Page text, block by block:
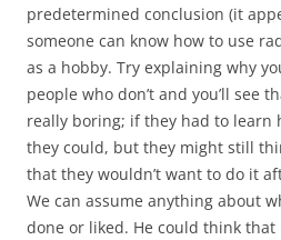
predetermined conclusion (it
someone can know how to use
as a hobby. Try explaining why
people who don’t and you’ll see
really boring; if they had to learn
they could, but they might still
that they wouldn’t want to do it
We can assume anything about
done or liked. He could think